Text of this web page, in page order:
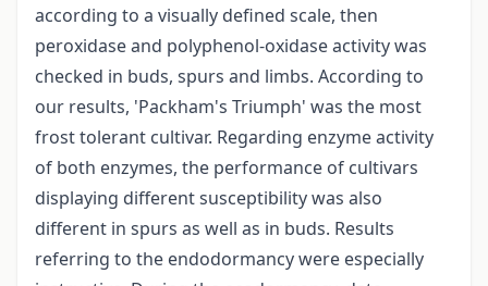
according to a visually defined scale, then
peroxidase and polyphenol-oxidase activity was
checked in buds, spurs and limbs. According to
our results, 'Packham's Triumph' was the most
frost tolerant cultivar. Regarding enzyme activity
of both enzymes, the performance of cultivars
displaying different susceptibility was also
different in spurs as well as in buds. Results
referring to the endodormancy were especially